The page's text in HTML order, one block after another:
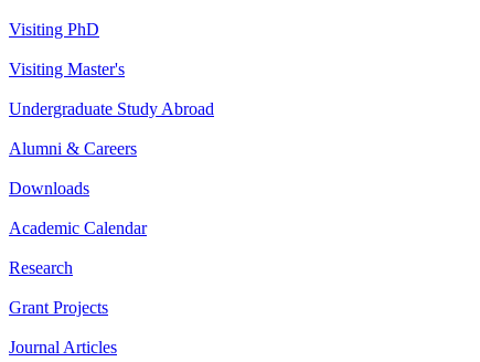
Visiting PhD
Visiting Master's
Undergraduate Study Abroad
Alumni & Careers
Downloads
Academic Calendar
Research
Grant Projects
Journal Articles